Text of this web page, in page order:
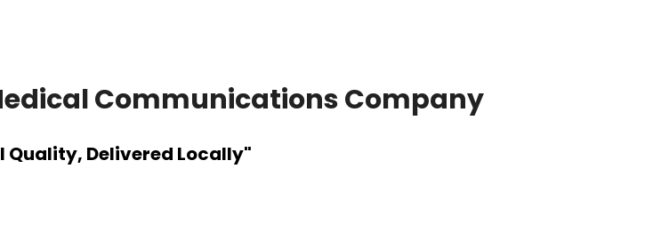
Communications Company
Delivered Locally"